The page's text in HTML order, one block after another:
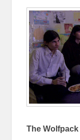
The Wolfpack